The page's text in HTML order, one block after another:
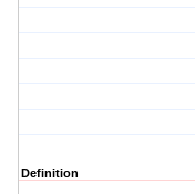
Definition